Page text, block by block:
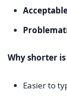
Why shorter
Easier to